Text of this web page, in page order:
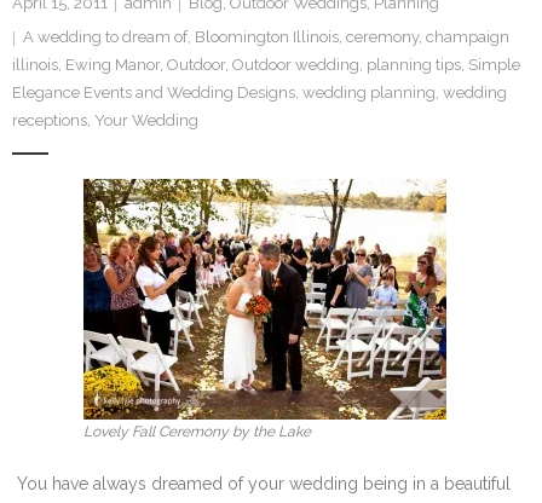
SE Blog
Contact Us
A wedding to dream of, Bloomington Illinois, ceremony, champaign
illinois, Ewing Manor, Outdoor, Outdoor wedding, planning tips, Simple
Elegance Events and Wedding Designs, wedding planning, wedding
receptions, Your Wedding
Lovely Fall Ceremony by the Lake
You have always dreamed of your wedding being in a beautiful